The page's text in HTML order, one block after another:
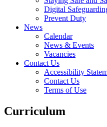
Digital
Prevent Duty
News
Calendar
News & Events
Vacancies
Contact Us
Accessibility
Contact Us
Terms of Use
Curriculum